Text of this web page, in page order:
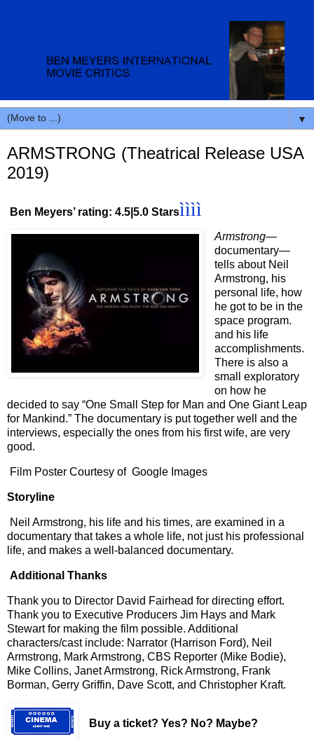
▼
ARMSTRONG (Theatrical Release USA
2019)
Ben Meyers’ rating: 4.5|5.0 Starsìììì
Armstrong—
documentary—
tells about Neil
Armstrong, his
personal life, how
he got to be in the
space program.
and his life
accomplishments.
There is also a
small exploratory
on how he
decided to say “One Small Step for Man and One Giant Leap
for Mankind.” The documentary is put together well and the
interviews, especially the ones from his first wife, are very
good.
Film Poster Courtesy of Google Images
Storyline
Neil Armstrong, his life and his times, are examined in a
documentary that takes a whole life, not just his professional
life, and makes a well-balanced documentary.
Additional Thanks
Thank you to Director David Fairhead for directing effort.
Thank you to Executive Producers Jim Hays and Mark
Stewart for making the film possible. Additional
characters/cast include: Narrator (Harrison Ford), Neil
Armstrong, Mark Armstrong, CBS Reporter (Mike Bodie),
Mike Collins, Janet Armstrong, Rick Armstrong, Frank
Borman, Gerry Griffin, Dave Scott, and Christopher Kraft.
Buy a ticket? Yes? No? Maybe?